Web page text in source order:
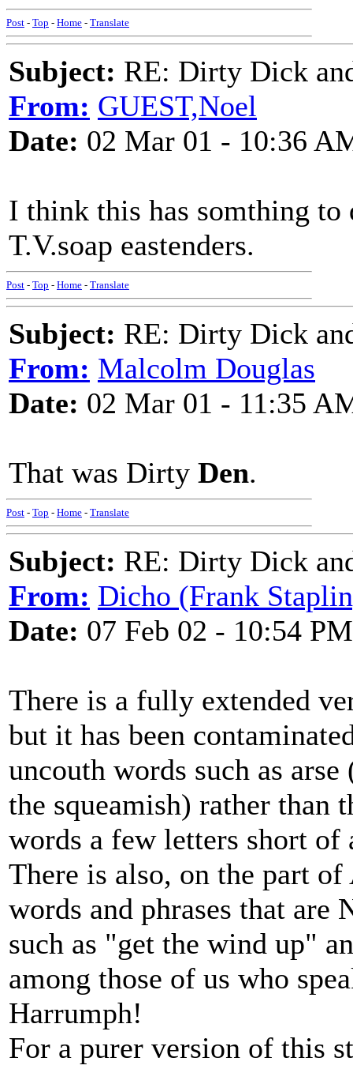
Post - Top - Home - Translate
Subject: RE: Dirty Dick
From: GUEST,Noel
Date: 02 Mar 01 - 10:36
I think this has somthing
T.V.soap eastenders.
Post - Top - Home - Translate
Subject: RE: Dirty Dick
From: Malcolm Douglas
Date: 02 Mar 01 - 11:35
That was Dirty Den.
Post - Top - Home - Translate
Subject: RE: Dirty Dick
From: Dicho (Frank
Date: 07 Feb 02 - 10:54 PM
There is a fully extended
but it has been
uncouth words such as
the squeamish) rather than
words a few letters short
There is also, on the part
words and phrases that
such as "get the wind up"
among those of us who
Harrumph!
For a purer version of this